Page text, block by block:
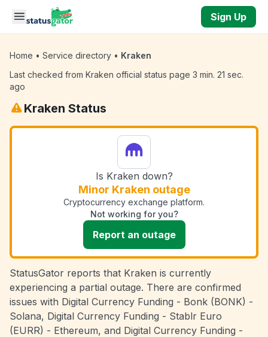
Skip to main content
Sign Up
Home • Service directory • Kraken
Last checked from Kraken official status page 3 min. 21 sec.
ago
Kraken Status
Is Kraken down?
Minor Kraken outage
Cryptocurrency exchange platform.
Not working for you?
Report an outage
StatusGator reports that Kraken is currently
experiencing a partial outage. There are confirmed
issues with Digital Currency Funding - Bonk (BONK) -
Solana, Digital Currency Funding - Stablr Euro
(EURR) - Ethereum, and Digital Currency Funding -